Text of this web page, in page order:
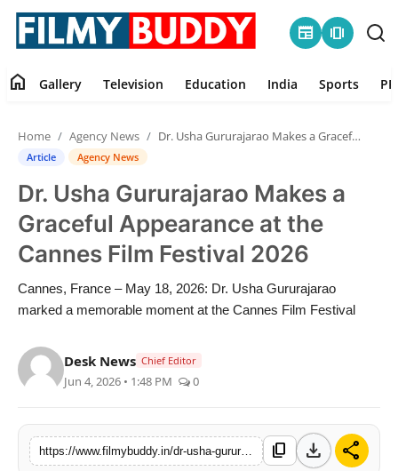
newspaper amp_stories
Contact
Gallery
Television
Education
Sports
PR Spot
World
home Gallery Television Education India Sports
Home Agency News Dr. Usha Gururajarao Makes a Graceful Appearance at the Cannes Film Festival 2026
Article Agency News
Dr. Usha Gururajarao Makes a
Graceful Appearance at the
Cannes Film Festival 2026
Cannes, France – May 18, 2026: Dr. Usha Gururajarao
marked a memorable moment at the Cannes Film Festival
Desk News Chief Editor
Jun 4, 2026 • 1:48 PM 0
https://www.filmybuddy.in/dr-usha-gururajarao-makes-a-graceful-appearance-at-the-cannes-film-festival-2026 content_copy download share